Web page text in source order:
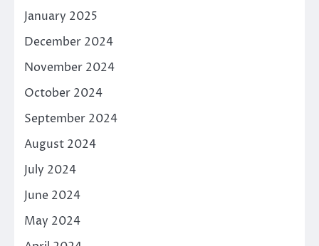
January 2025
December 2024
November 2024
October 2024
September 2024
August 2024
July 2024
June 2024
May 2024